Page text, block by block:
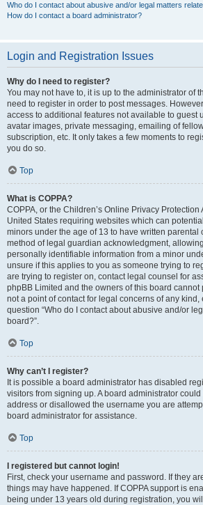
Who do I contact about abusive and/or legal matters
How do I contact a board administrator?
Login and Registration Issues
Why do I need to register?
You may not have to, it is up to the administrator of
need to register in order to post messages.
access to additional features not available to guest
avatar images, private messaging, emailing of
subscription, etc. It only takes a few moments to
you do so.
Top
What is COPPA?
COPPA, or the Children’s Online Privacy Protection
United States requiring websites which can
minors under the age of 13 to have written parental
method of legal guardian acknowledgment,
personally identifiable information from a minor
unsure if this applies to you as someone trying to
are trying to register on, contact legal counsel for
phpBB Limited and the owners of this board
not a point of contact for legal concerns of any kind,
question “Who do I contact about abusive and/or
board?”.
Top
Why can’t I register?
It is possible a board administrator has disabled
visitors from signing up. A board administrator
address or disallowed the username you are
board administrator for assistance.
Top
I registered but cannot login!
First, check your username and password. If they
things may have happened. If COPPA support is
being under 13 years old during registration, you